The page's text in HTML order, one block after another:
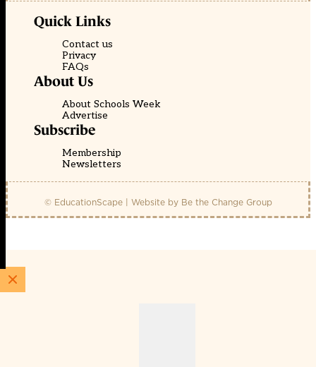
Quick Links
Contact us
Privacy
FAQs
About Us
About Schools Week
Advertise
Subscribe
Membership
Newsletters
© EducationScape | Website by Be the Change Group